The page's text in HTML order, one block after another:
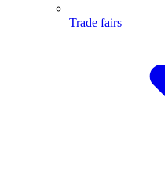
Trade fairs